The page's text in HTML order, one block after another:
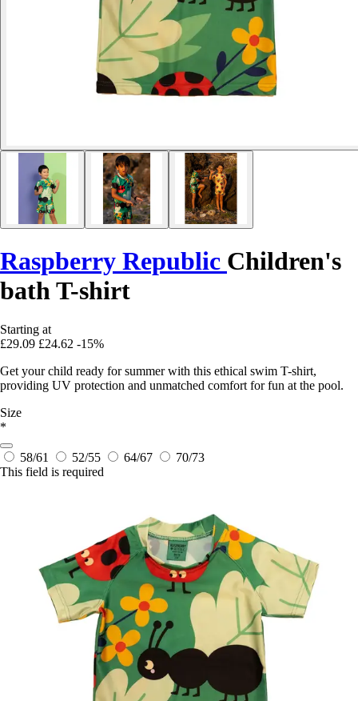
Raspberry Republic Children's
bath T-shirt
Starting at
£29.09 £24.62 -15%
Get your child ready for summer with this ethical swim T-shirt,
providing UV protection and unmatched comfort for fun at the pool.
Size
*
58/61 52/55 64/67
70/73
This field is required